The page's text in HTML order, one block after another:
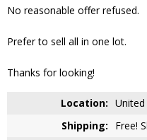
No reasonable offer refused.
Prefer to sell all in one lot.
Thanks for looking!
Location:
Shipping:
Free!